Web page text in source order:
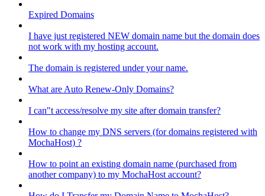
Expired Domains
I have just registered NEW domain name but the domain does
not work with my hosting account.
The domain is registered under your name.
What are Auto Renew-Only Domains?
I can"t access/resolve my site after domain transfer?
How to change my DNS servers (for domains registered with
MochaHost) ?
How to point an existing domain name (purchased from
another company) to my MochaHost account?